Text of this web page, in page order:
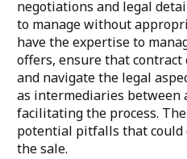
negotiations and legal
to manage without
have the expertise to
offers, ensure that contract
and navigate the legal
as intermediaries between
facilitating the process.
potential pitfalls that could
the sale.